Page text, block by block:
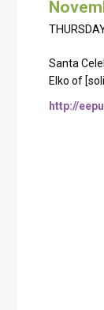
Santa
Elko of
http://